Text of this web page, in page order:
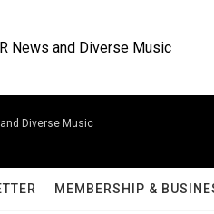
News and Diverse Music
and Diverse Music
MEMBERSHIP &